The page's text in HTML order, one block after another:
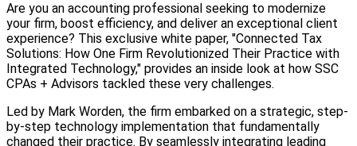
Are you an accounting professional seeking to modernize
your firm, boost efficiency, and deliver an exceptional client
experience? This exclusive white paper, "Connected Tax
Solutions: How One Firm Revolutionized Their Practice with
Integrated Technology," provides an inside look at how SSC
CPAs + Advisors tackled these very challenges.
Led by Mark Worden, the firm embarked on a strategic, step-
by-step technology implementation that fundamentally
changed their practice. By seamlessly integrating leading